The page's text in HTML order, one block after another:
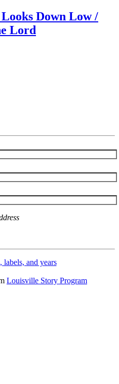
Down Low /
Lord
labels, and years
Louisville Story Program